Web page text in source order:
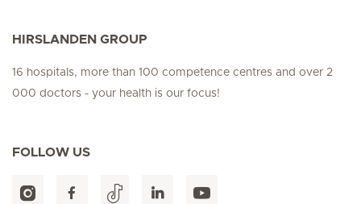
HIRSLANDEN GROUP
16 hospitals, more than 100 competence centres and over 2
000 doctors - your health is our focus!
FOLLOW US